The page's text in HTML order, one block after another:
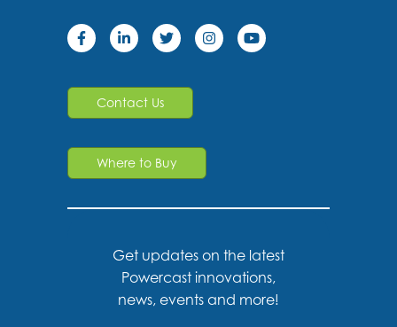
Contact Us
Where to Buy
Get updates on the latest
Powercast innovations,
news, events and more!